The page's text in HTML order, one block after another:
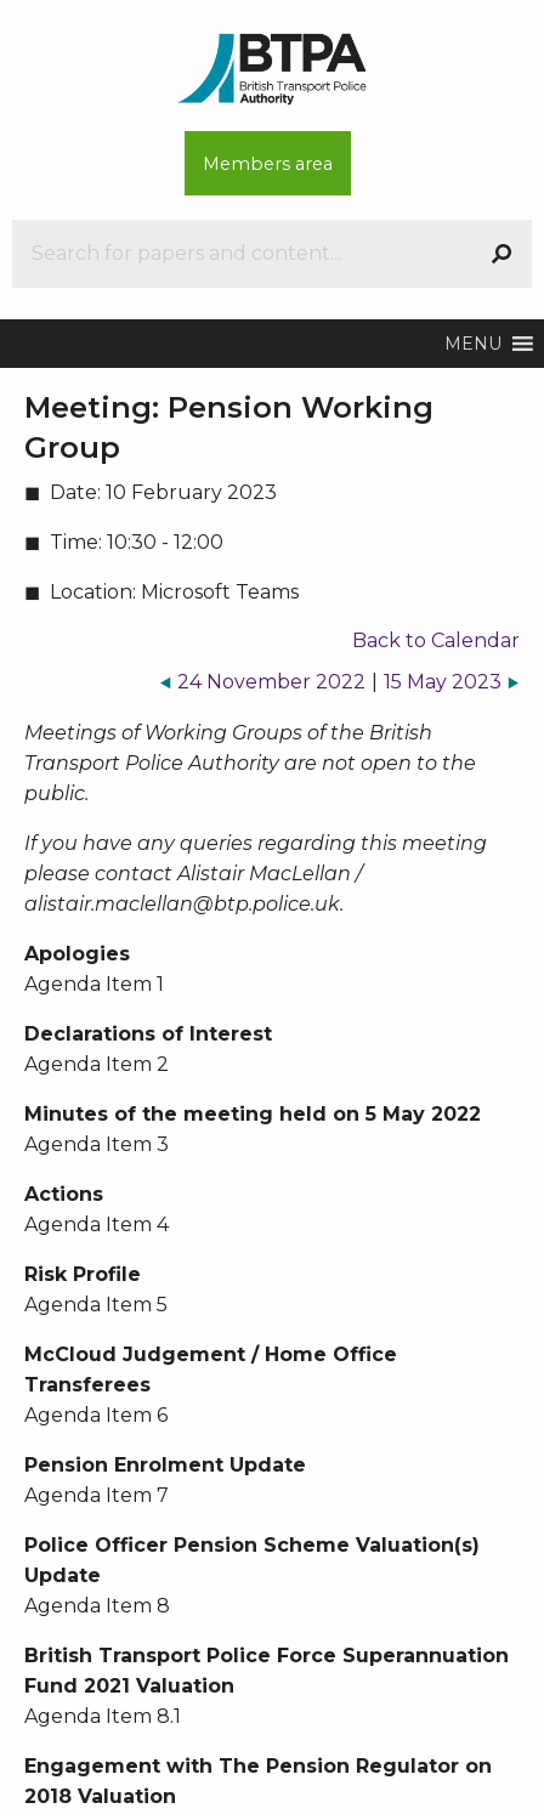
Members area
MENU
Meeting: Pension Working
Group
Date: 10 February 2023
Time: 10:30 - 12:00
Location: Microsoft Teams
Back to Calendar
15 May 2023
24 November 2022
Meetings of Working Groups of the British
Transport Police Authority are not open to the
public.
If you have any queries regarding this meeting
please contact Alistair MacLellan /
alistair.maclellan@btp.police.uk.
Apologies
Agenda Item 1
Declarations of Interest
Agenda Item 2
Minutes of the meeting held on 5 May 2022
Agenda Item 3
Actions
Agenda Item 4
Risk Profile
Agenda Item 5
McCloud Judgement / Home Office
Transferees
Agenda Item 6
Pension Enrolment Update
Agenda Item 7
Police Officer Pension Scheme Valuation(s)
Update
Agenda Item 8
British Transport Police Force Superannuation
Fund 2021 Valuation
Agenda Item 8.1
Engagement with The Pension Regulator on
2018 Valuation